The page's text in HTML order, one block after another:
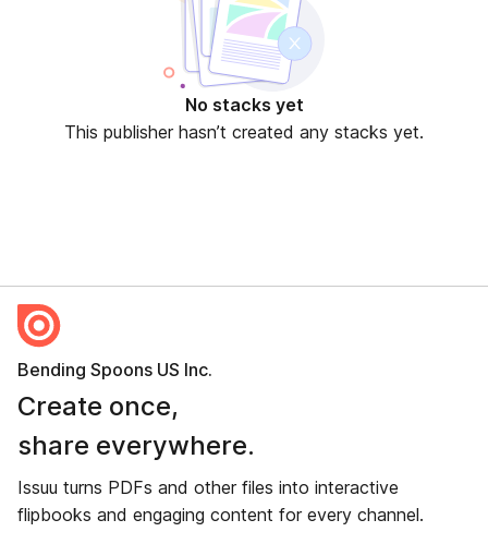
No stacks yet
This publisher hasn’t created any stacks yet.
Bending Spoons US Inc.
Create once,
share everywhere.
Issuu turns PDFs and other files into interactive
flipbooks and engaging content for every channel.